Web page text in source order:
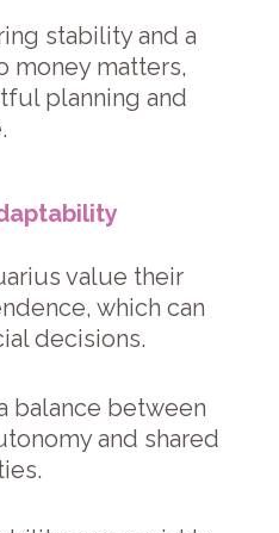
stability and a
money matters,
planning and
value their
which can
decisions.
balance between
and shared